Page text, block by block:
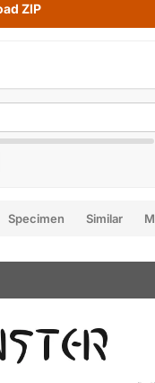
Specimen Similar
ZIP